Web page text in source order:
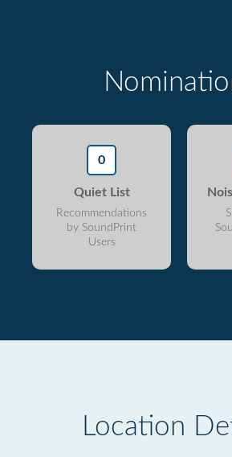
0
Quiet List
Recommendations
by SoundPrint
Users
Location